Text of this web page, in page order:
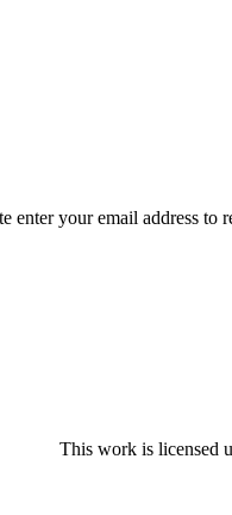
enter your email address
This work is licensed